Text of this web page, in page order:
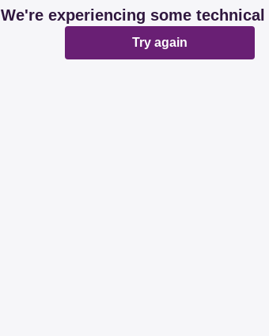
We're experiencing some
Try again